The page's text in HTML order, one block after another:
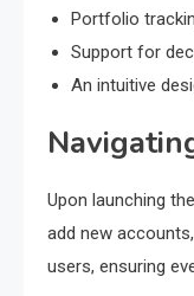
Portfolio
Support for
An intuitive
Upon launching
add new
users, ensuring